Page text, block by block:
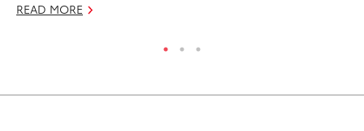
READ MORE